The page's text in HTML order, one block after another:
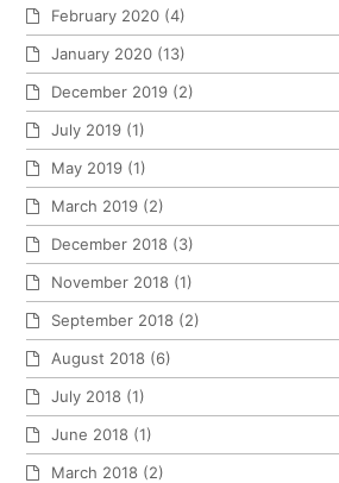
February 2020 (4)
January 2020 (13)
December 2019 (2)
July 2019 (1)
May 2019 (1)
March 2019 (2)
December 2018 (3)
November 2018 (1)
September 2018 (2)
August 2018 (6)
July 2018 (1)
June 2018 (1)
March 2018 (2)